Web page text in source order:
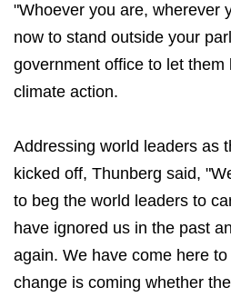
"Whoever you are, wherever
now to stand outside your
government office to let them
climate action.
Addressing world leaders as
kicked off, Thunberg said,
to beg the world leaders to
have ignored us in the past
again. We have come here
change is coming whether